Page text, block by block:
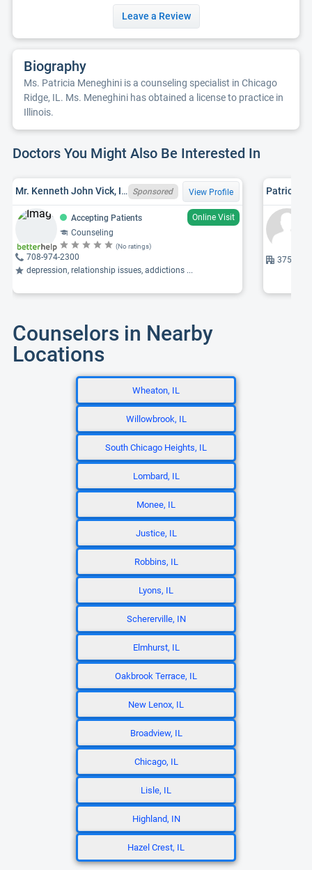
Leave a Review
Biography
Ms. Patricia Meneghini is a counseling specialist in Chicago
Ridge, IL. Ms. Meneghini has obtained a license to practice in
Illinois.
Doctors You Might Also Be Interested In
Mr. Kenneth John Vick, IL LCPC 180003698 Sponsored View Profile
Accepting Patients
Online Visit
Counseling
(No ratings)
708-974-2300
depression, relationship issues, addictions ...
Patricia
3759 W
Counselors in Nearby
Locations
Wheaton, IL
Willowbrook, IL
South Chicago Heights, IL
Lombard, IL
Monee, IL
Justice, IL
Robbins, IL
Lyons, IL
Schererville, IN
Elmhurst, IL
Oakbrook Terrace, IL
New Lenox, IL
Broadview, IL
Chicago, IL
Lisle, IL
Highland, IN
Hazel Crest, IL